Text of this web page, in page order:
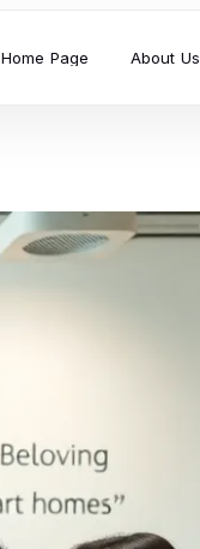
Home Page About Us